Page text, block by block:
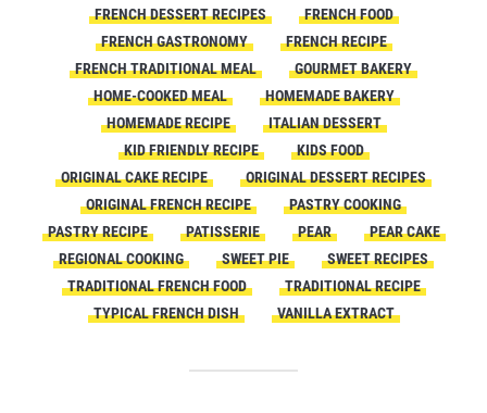
FRENCH DESSERT RECIPES
FRENCH FOOD
FRENCH GASTRONOMY
FRENCH RECIPE
FRENCH TRADITIONAL MEAL
GOURMET BAKERY
HOME-COOKED MEAL
HOMEMADE BAKERY
HOMEMADE RECIPE
ITALIAN DESSERT
KID FRIENDLY RECIPE
KIDS FOOD
ORIGINAL CAKE RECIPE
ORIGINAL DESSERT RECIPES
ORIGINAL FRENCH RECIPE
PASTRY COOKING
PASTRY RECIPE
PATISSERIE PEAR
PEAR CAKE
REGIONAL COOKING
SWEET PIE
SWEET RECIPES
TRADITIONAL FRENCH FOOD
TRADITIONAL RECIPE
TYPICAL FRENCH DISH
VANILLA EXTRACT